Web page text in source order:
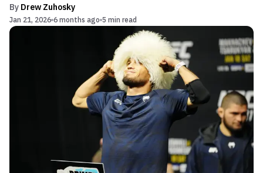
By Drew Zuhosky
Jan 21, 2026 6 months ago 5 min read